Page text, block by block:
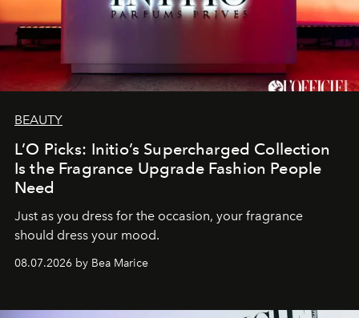
BEAUTY
L’O Picks: Initio’s Supercharged Collection
Is the Fragrance Upgrade Fashion People
Need
Just as you dress for the occasion, your fragrance
should dress your mood.
08.07.2026 by Bea Marice